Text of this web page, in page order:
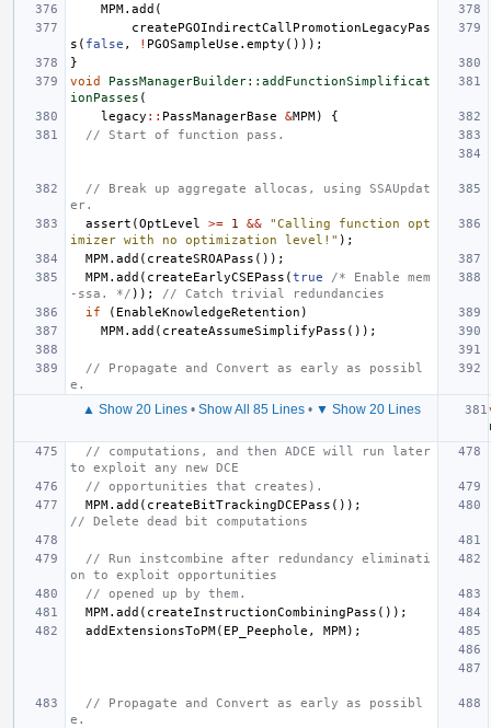
MPM. add (
createPGOIndirectCallPromotionLegacyPas
s ( false , ! PGOSampleUse . empty ()));
}
void
PassManagerBuilder::addFunctionSimplificat
ionPasses (
legacy :: PassManagerBase &MPM)
{
// Start of function pass.
// Break up aggregate allocas, using SSAUpdat
er.
assert (OptLevel >= 1 &&
"Calling function opt
imizer with no optimization level!" );
MPM. add ( createSROAPass ());
MPM. add ( createEarlyCSEPass (true
/* Enable mem
-ssa. */ ));
// Catch trivial redundancies
if
( EnableKnowledgeRetention )
MPM. add ( createAssumeSimplifyPass ());
// Propagate and Convert as early as possibl
e.
▲ Show 20 Lines• Show All 85 Lines• ▼ Show 20 Lines
// computations, and then ADCE will run later
to exploit any new DCE
// opportunities that creates).
MPM. add ( createBitTrackingDCEPass ());
// Delete dead bit computations
// Run instcombine after redundancy eliminati
on to exploit opportunities
// opened up by them.
MPM. add ( createInstructionCombiningPass ());
addExtensionsToPM( EP_Peephole , MPM);
// Propagate and Convert as early as possibl
e.